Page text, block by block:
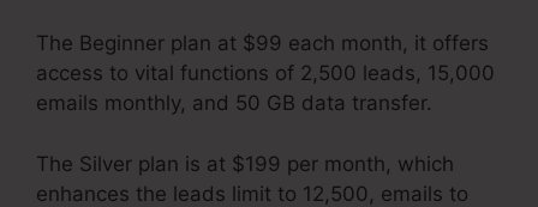
The Beginner plan at $99 each month, it offers
access to vital functions of 2,500 leads, 15,000
emails monthly, and 50 GB data transfer.
The Silver plan is at $199 per month, which
enhances the leads limit to 12,500, emails to